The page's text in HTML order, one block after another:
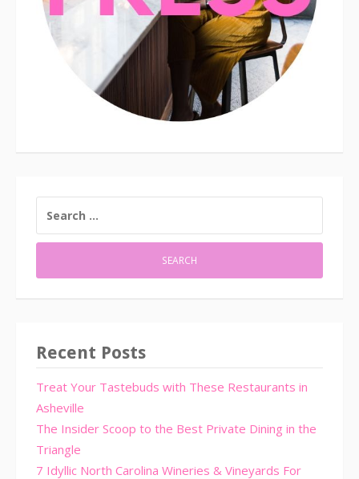
FOR:
Recent Posts
Treat Your Tastebuds with These Restaurants in
Asheville
The Insider Scoop to the Best Private Dining in the
Triangle
7 Idyllic North Carolina Wineries & Vineyards For